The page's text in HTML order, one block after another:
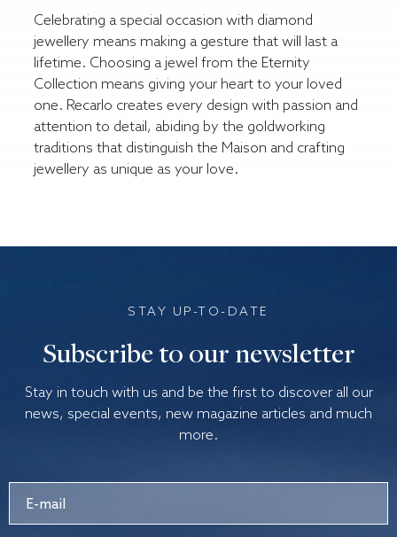
Celebrating a special occasion with diamond
jewellery means making a gesture that will last a
lifetime. Choosing a jewel from the Eternity
Collection means giving your heart to your loved
one. Recarlo creates every design with passion and
attention to detail, abiding by the goldworking
traditions that distinguish the Maison and crafting
jewellery as unique as your love.
STAY UP-TO-DATE
Subscribe to our newsletter
Stay in touch with us and be the first to discover all our
news, special events, new magazine articles and much
more.